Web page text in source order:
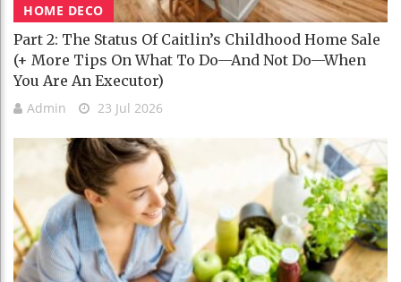
HOME DECO
Part 2: The Status Of Caitlin’s Childhood Home Sale
(+ More Tips On What To Do—And Not Do—When
You Are An Executor)
Admin 23 Jul 2026